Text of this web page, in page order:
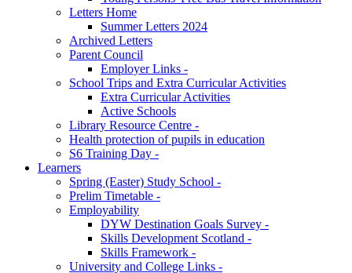
Letters Home
Summer Letters 2024
Archived Letters
Parent Council
Employer Links -
School Trips and Extra Curricular Activities
Extra Curricular Activities
Active Schools
Library Resource Centre -
Health protection of pupils in education
S6 Training Day -
Learners
Spring (Easter) Study School -
Prelim Timetable -
Employability
DYW Destination Goals Survey -
Skills Development Scotland -
Skills Framework -
University and College Links -